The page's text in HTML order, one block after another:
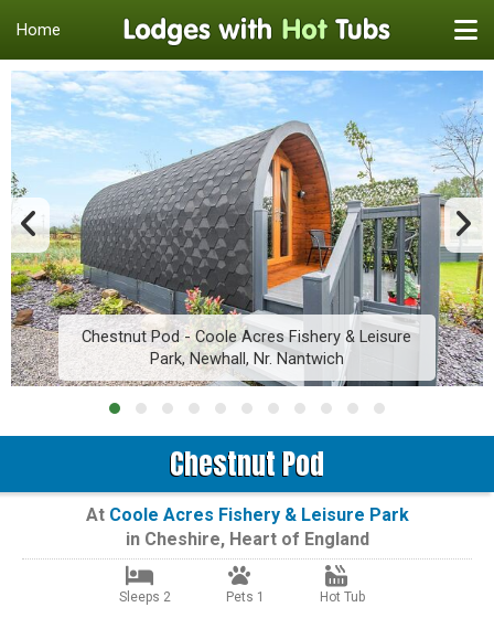
Home
Chestnut Pod - Coole Acres Fishery & Leisure
Park, Newhall, Nr. Nantwich
Chestnut Pod
At Coole Acres Fishery & Leisure Park
in Cheshire, Heart of England
Sleeps 2 Pets 1 Hot Tub